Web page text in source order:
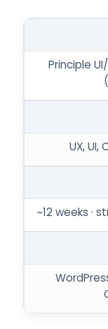
Principle
UX,
~12 weeks ·